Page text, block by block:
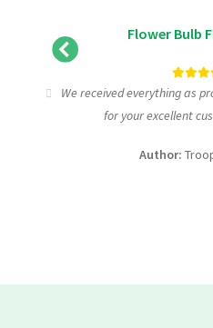
Flower Bulb
We received everything as
for your excellent
Author: